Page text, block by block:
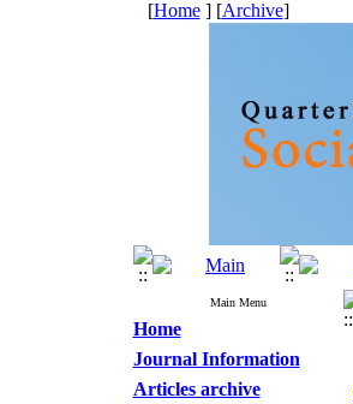
[Home] [Archive]
Main Menu
Home
Journal Information
Articles archive